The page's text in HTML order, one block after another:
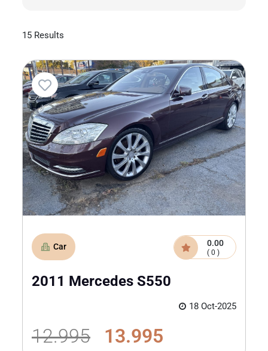
15 Results
Car 0.00
( 0 )
2011 Mercedes S550
18 Oct-2025
12.995 13.995